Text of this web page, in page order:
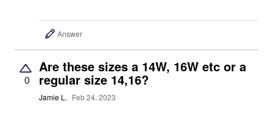
Answer
0
Are these sizes a 14W, 16W etc or a
regular size 14,16?
Jamie L. Feb 24, 2023